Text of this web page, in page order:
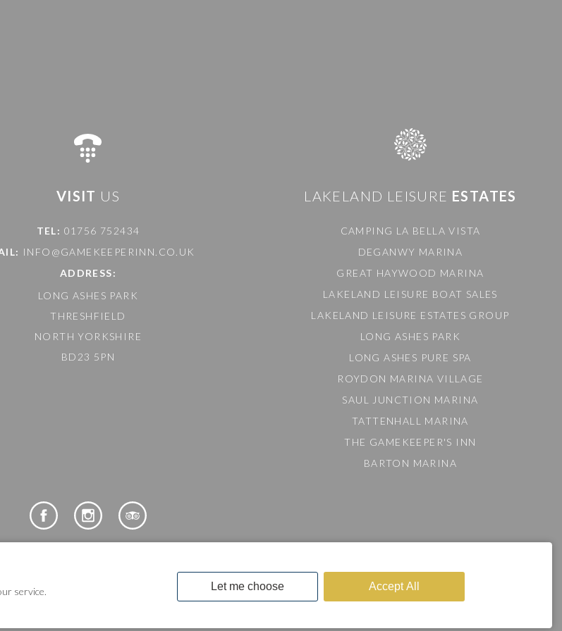
VISIT US
TEL: 01756 752434
INFO@GAMEKEEPERINN.CO.UK
ADDRESS:
LONG ASHES PARK
THRESHFIELD
NORTH YORKSHIRE
BD23 5PN
LAKELAND LEISURE ESTATES
CAMPING LA BELLA VISTA
DEGANWY MARINA
GREAT HAYWOOD MARINA
LAKELAND LEISURE BOAT SALES
LAKELAND LEISURE ESTATES GROUP
LONG ASHES PARK
LONG ASHES PURE SPA
ROYDON MARINA VILLAGE
SAUL JUNCTION MARINA
TATTENHALL MARINA
THE GAMEKEEPER'S INN
BARTON MARINA
service.